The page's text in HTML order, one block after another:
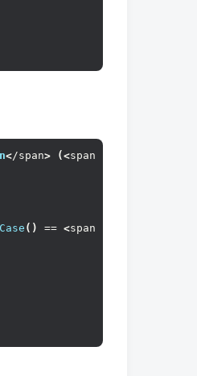
</span> (<span
() == <span